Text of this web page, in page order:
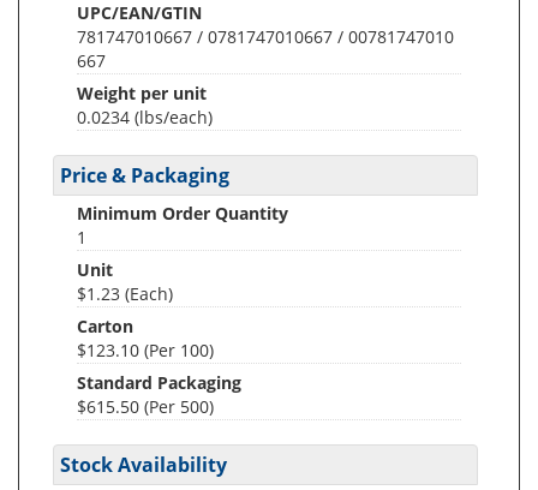
UPC/EAN/GTIN
781747010667 / 0781747010667 / 00781747010
667
Weight per unit
0.0234 (lbs/each)
Price & Packaging
Minimum Order Quantity
1
Unit
$1.23 (Each)
Carton
$123.10 (Per 100)
Standard Packaging
$615.50 (Per 500)
Stock Availability